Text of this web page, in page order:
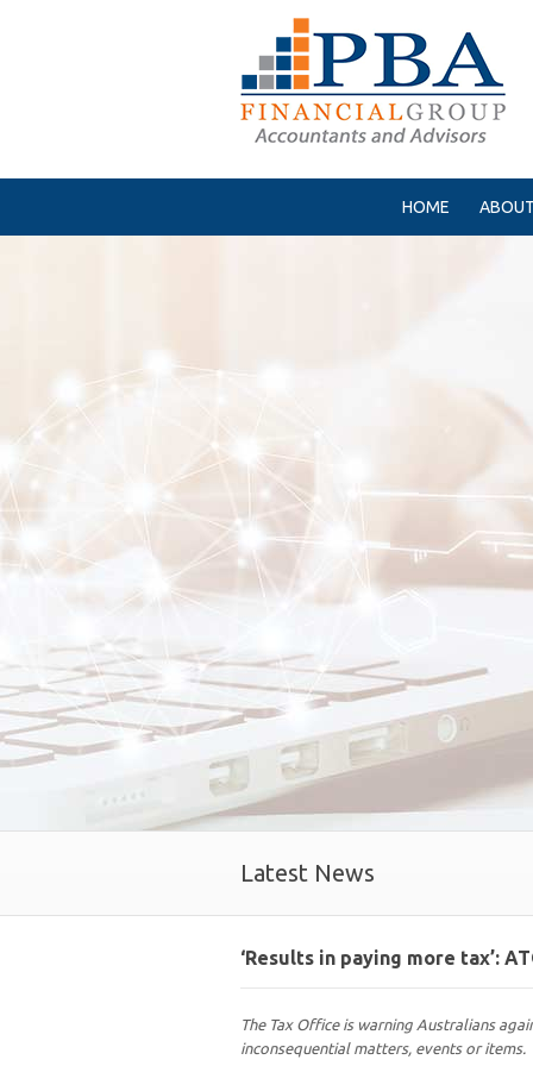
HOME
Latest News
‘Results in paying more tax’:
The Tax Office is warning Australians
inconsequential matters, events or items.